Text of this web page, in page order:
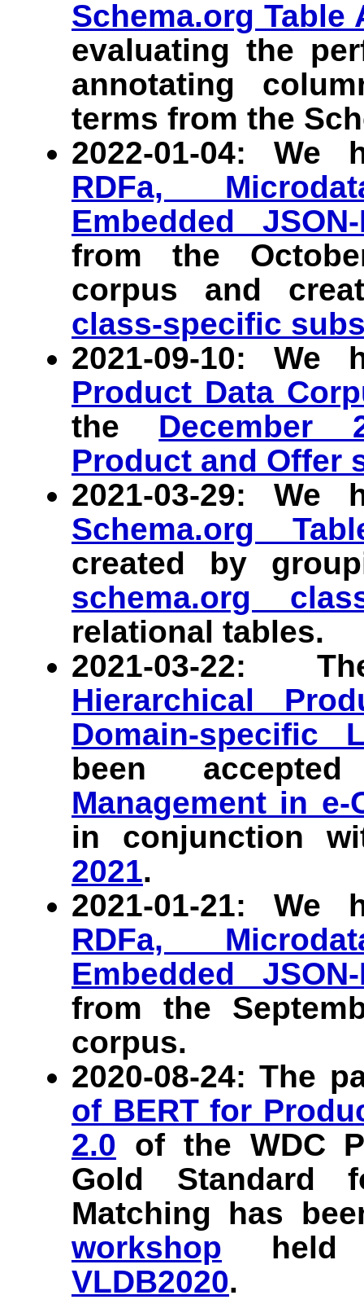
Schema.org
evaluating the
annotating
terms from the
2022-01-04: We
RDFa,
Embedded
from the
corpus and
class-specific
2021-09-10:
Product Data
the December
Product and Offer
2021-03-29: We
Schema.org
created by
schema.org
relational tables.
2021-03-
Hierarchical
Domain-specific
been
Management in
in conjunction
2021.
2021-01-21: We
RDFa,
Embedded
from the
corpus.
2020-08-24: The
of BERT for
2.0 of the WDC
Gold Standard
Matching has
workshop held
VLDB2020.